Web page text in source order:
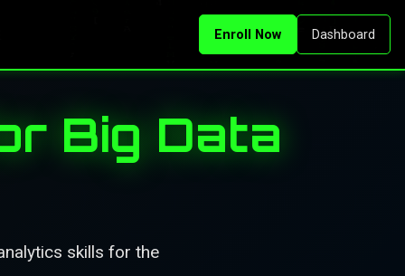
Enroll Now Dashboard
Big Data
skills for the